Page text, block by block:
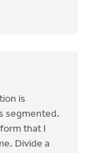
is
segmented.
that I
Divide a